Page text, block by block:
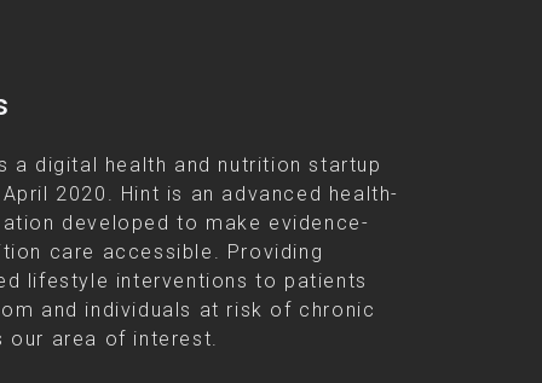
a digital health and nutrition startup
2020. Hint is an advanced health-
developed to make evidence-
care accessible. Providing
lifestyle interventions to patients
and individuals at risk of chronic
our area of interest.